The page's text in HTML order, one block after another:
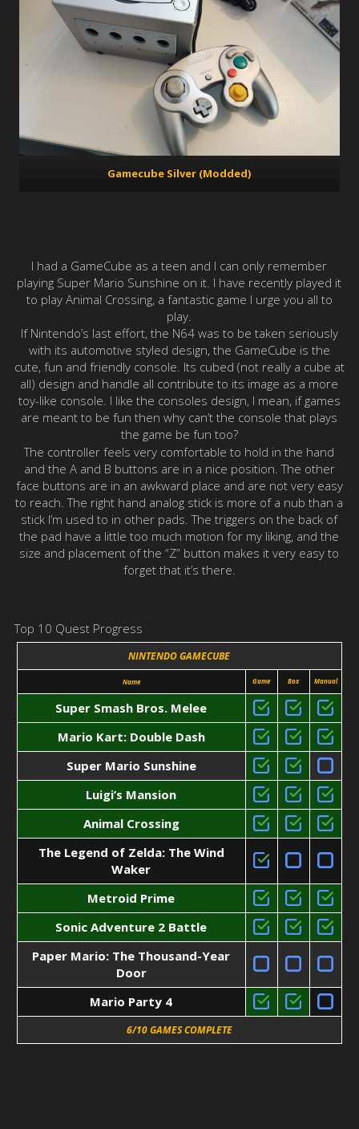
Gamecube Silver (Modded)
I had a GameCube as a teen and I can only remember
playing Super Mario Sunshine on it. I have recently played it
to play Animal Crossing, a fantastic game I urge you all to
play.
If Nintendo’s last effort, the N64 was to be taken seriously
with its automotive styled design, the GameCube is the
cute, fun and friendly console. Its cubed (not really a cube at
all) design and handle all contribute to its image as a more
toy-like console. I like the consoles design, I mean, if games
are meant to be fun then why can’t the console that plays
the game be fun too?
The controller feels very comfortable to hold in the hand
and the A and B buttons are in a nice position. The other
face buttons are in an awkward place and are not very easy
to reach. The right hand analog stick is more of a nub than a
stick I’m used to in other pads. The triggers on the back of
the pad have a little too much motion for my liking, and the
size and placement of the “Z” button makes it very easy to
forget that it’s there.
Top 10 Quest Progress
NINTENDO GAMECUBE
Name Game Box Manual
Super Smash Bros. Melee
Mario Kart: Double Dash
Super Mario Sunshine
Luigi’s Mansion
Animal Crossing
The Legend of Zelda: The Wind
Waker
Metroid Prime
Sonic Adventure 2 Battle
Paper Mario: The Thousand-Year
Door
Mario Party 4
6/10 GAMES COMPLETE